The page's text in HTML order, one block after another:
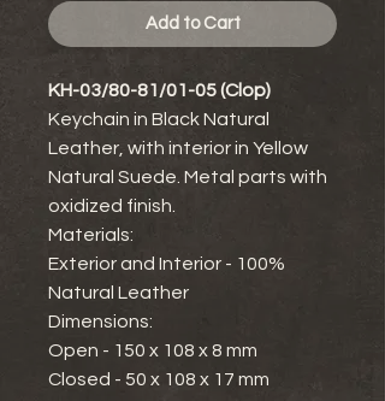
Add to Cart
KH-03/80-81/01-05 (Clop)
Keychain in Black Natural
Leather, with interior in Yellow
Natural Suede. Metal parts with
oxidized finish.
Materials:
Exterior and Interior - 100%
Natural Leather
Dimensions:
Open - 150 x 108 x 8 mm
Closed - 50 x 108 x 17 mm